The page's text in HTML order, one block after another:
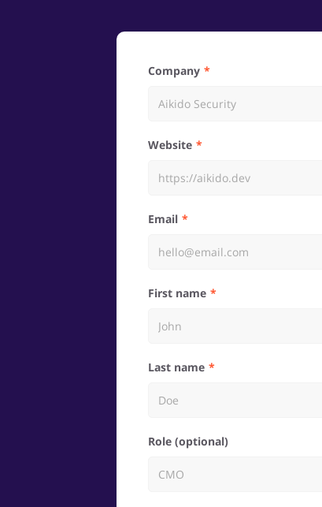
Company
Website
Email
First name
Last name
Role (optional)